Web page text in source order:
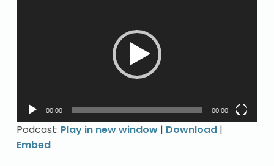
00:00 00:00
Podcast: Play in new window | Download |
Embed